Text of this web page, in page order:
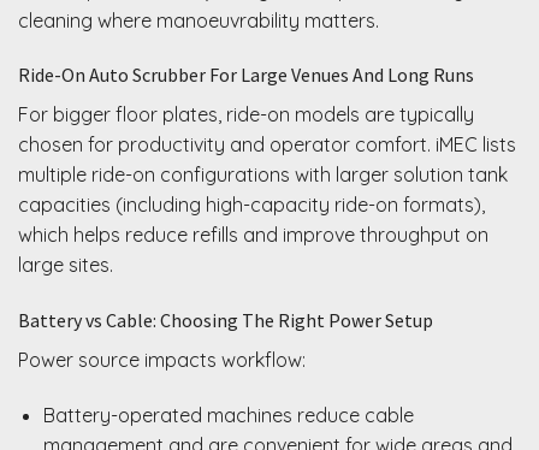
cleaning where manoeuvrability matters.
Ride-On Auto Scrubber For Large Venues And Long Runs
For bigger floor plates, ride-on models are typically
chosen for productivity and operator comfort. iMEC lists
multiple ride-on configurations with larger solution tank
capacities (including high-capacity ride-on formats),
which helps reduce refills and improve throughput on
large sites.
Battery vs Cable: Choosing The Right Power Setup
Power source impacts workflow:
Battery-operated machines reduce cable
management and are convenient for wide areas and